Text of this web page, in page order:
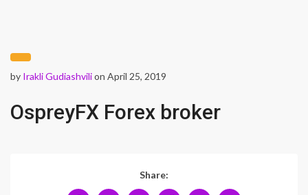
by Irakli Gudiashvilion April 25, 2019
OspreyFX Forex broker
Share: